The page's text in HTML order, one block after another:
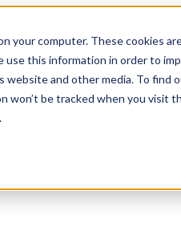
your computer. These cookies
use this information in order to
and other media. To find
won’t be tracked when you visit